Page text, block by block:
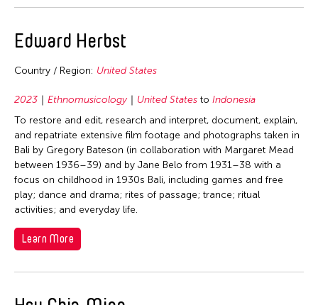
Fields
Architecture
Arts Administration
Curation
Dance
Ethnomusicology
Music
Theater
Visual Art
Travel From
China
Japan
Philippines
Taiwan
Travel To
China
India
Indonesia
Japan
Korea
Laos
Philippines
Filter Grantees
Edward Herbst
Country / Region: United States
2023 Ethnomusicology United States to Indonesia
To restore and edit, research and interpret, document, explain,
and repatriate extensive film footage and photographs taken in
Bali by Gregory Bateson (in collaboration with Margaret Mead
between 1936–39) and by Jane Belo from 1931–38 with a
focus on childhood in 1930s Bali, including games and free
play; dance and drama; rites of passage; trance; ritual
activities; and everyday life.
Learn More